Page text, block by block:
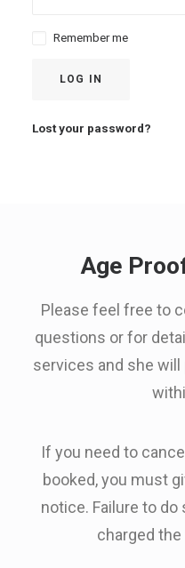
Remember me
LOG IN
Lost your password?
Age
Please feel free to
questions or for
services and she
If you need to
booked, you must
notice. Failure to
charged